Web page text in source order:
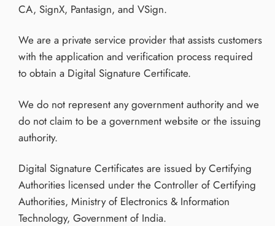
CA, SignX, Pantasign, and VSign.
We are a private service provider that assists customers
with the application and verification process required
to obtain a Digital Signature Certificate.
We do not represent any government authority and we
do not claim to be a government website or the issuing
authority.
Digital Signature Certificates are issued by Certifying
Authorities licensed under the Controller of Certifying
Authorities, Ministry of Electronics & Information
Technology, Government of India.